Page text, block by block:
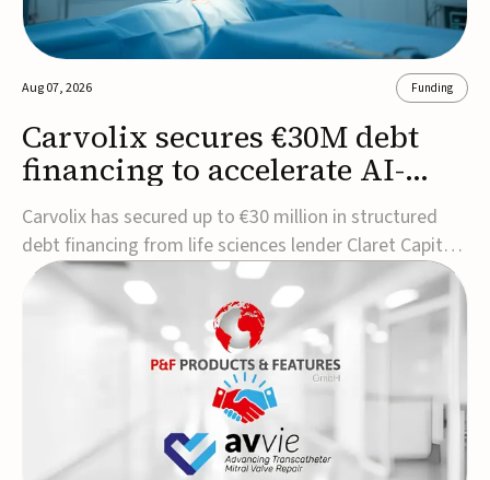
Aug 07, 2026 Funding
Carvolix secures €30M debt
financing to accelerate AI-
driven robotics
commercialization
Carvolix has secured up to €30 million in structured
debt financing from life sciences lender Claret Capital
Partners to support the commercialization and
industrialization of its AI-driven robotic and
biomimetic technologies.The financing includes an
immediate €10 million drawdown, with additional ...